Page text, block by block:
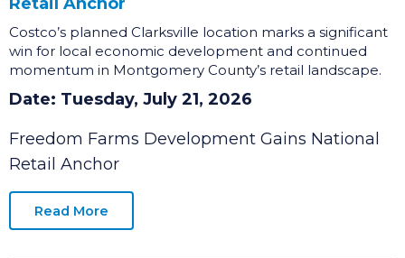
Freedom Farms Development Gains National
Retail Anchor
Costco’s planned Clarksville location marks a significant
win for local economic development and continued
momentum in Montgomery County’s retail landscape.
Date: Tuesday, July 21, 2026
Freedom Farms Development Gains National
Retail Anchor